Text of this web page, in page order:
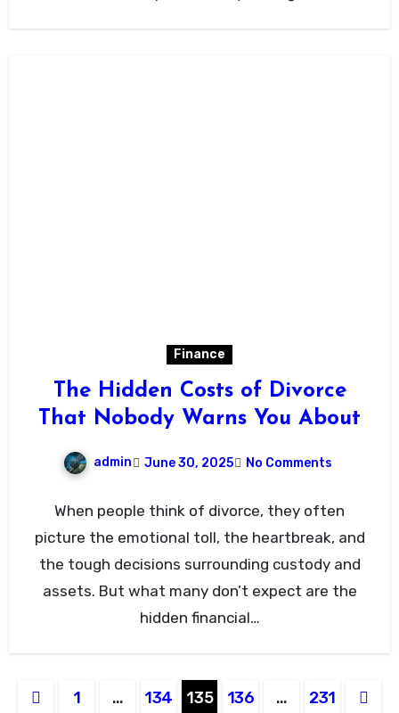
Finance
The Hidden Costs of Divorce
That Nobody Warns You About
admin June 30, 2025 No Comments
When people think of divorce, they often
picture the emotional toll, the heartbreak, and
the tough decisions surrounding custody and
assets. But what many don’t expect are the
hidden financial…
Posts1 … 134 135 136 … 231